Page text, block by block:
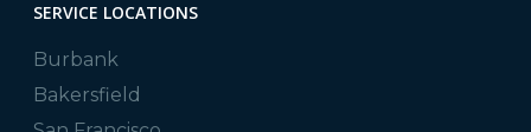
SERVICE LOCATIONS
Burbank
Bakersfield